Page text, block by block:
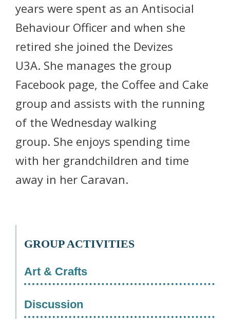
years were spent as an Antisocial
Behaviour Officer and when she
retired she joined the Devizes
U3A. She manages the group
Facebook page, the Coffee and Cake
group and assists with the running
of the Wednesday walking
group. She enjoys spending time
with her grandchildren and time
away in her Caravan.
GROUP ACTIVITIES
Art & Crafts
Discussion